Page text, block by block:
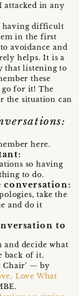
in any
having difficult
in the first
avoidance and
helps. It is a
that listening to
these
go for it! The
the situation can
here.
so having
to do.
conversation:
take the
and do it
to
decide what
back of it.
Chair' — by
Love What